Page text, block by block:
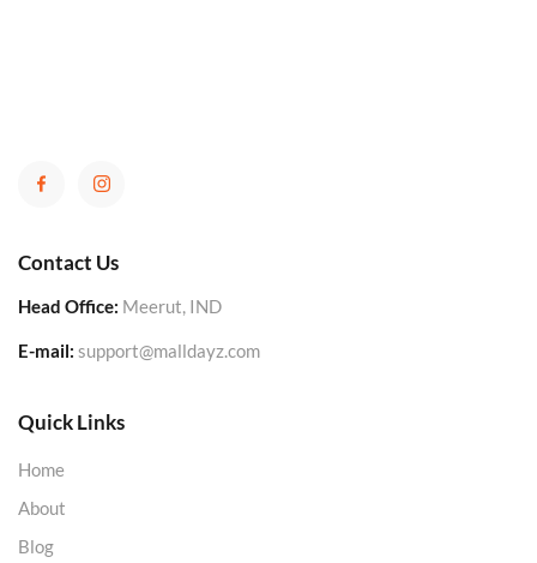
Contact Us
Head Office: Meerut, IND
E-mail: support@malldayz.com
Quick Links
Home
About
Blog